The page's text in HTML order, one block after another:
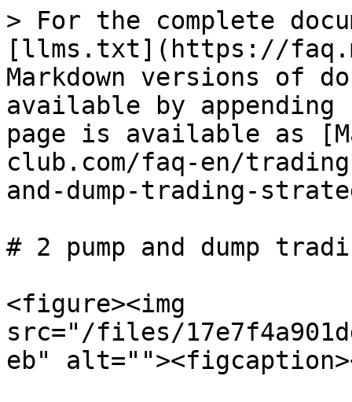
> For the complete
[llms.txt](https://
Markdown versions of
available by
page is available as
club.com/faq-en/
and-dump-trading-
# 2 pump and dump
<figure><img
src="/files/
eb"